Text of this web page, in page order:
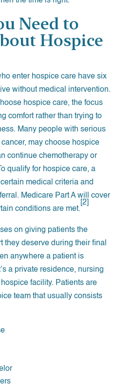
Need to
Hospice
enter hospice care have six
without medical intervention.
hospice care, the focus
comfort rather than trying to
Many people with serious
may choose hospice
continue chemotherapy or
qualify for hospice care, a
medical criteria and
Medicare Part A will cover
conditions are met.
[2]
on giving patients the
they deserve during their final
anywhere a patient is
a private residence, nursing
facility. Patients are
team that usually consists